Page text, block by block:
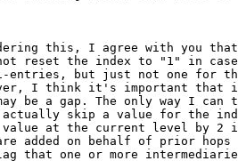
this, I agree with you
reset the index to "1" in
entries, but just not one for
I think it's important
be a gap. The only way I
actually skip a value for the
at the current level by 2
added on behalf of prior
that one or more